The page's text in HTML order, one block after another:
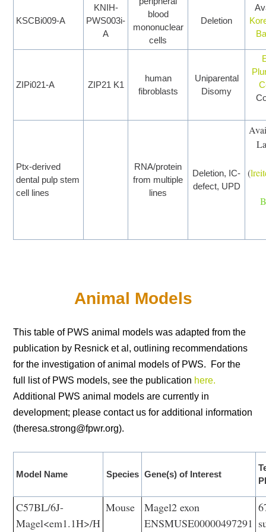
KSCBi009-A
KNIH-
PWS003i-
A
blood
mononuclear
cells
Deletion
ZIPi021-A ZIP21 K1
human
fibroblasts
Uniparental
Disomy
Ptx-derived
dental pulp stem
cell lines
RNA/protein
from multiple
lines
Deletion, IC-
defect, UPD
(
Animal Models
This table of PWS animal models was adapted from the
publication by Resnick et al, outlining recommendations
for the investigation of animal models of PWS. For the
full list of PWS models, see the publication here.
Additional PWS animal models are currently in
development; please contact us for additional information
(theresa.strong@fpwr.org).
Model Name Species Gene(s) of Interest
C57BL/6J-
Magel<em1.1H>/H
Mouse
Magel2 exon
ENSMUSE00000497291